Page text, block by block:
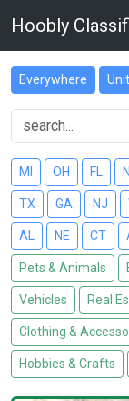
Hoobly
Everywhere
MI OH FL
TX GA NJ
AL NE CT
Pets & Animals
Vehicles Real
Clothing &
Hobbies & Crafts